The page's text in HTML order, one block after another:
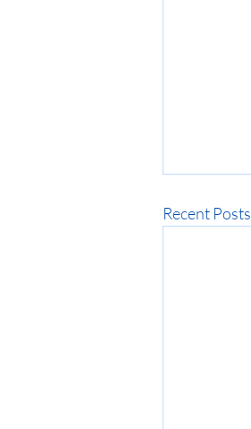
Recent Posts